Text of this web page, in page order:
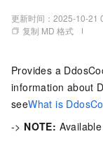
更新时间： 2025-10-21
复制 MD 格式
Provides a
information about
seeWhat is
-> NOTE: